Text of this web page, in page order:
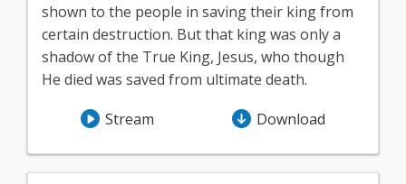
shown to the people in saving their king from
certain destruction. But that king was only a
shadow of the True King, Jesus, who though
He died was saved from ultimate death.
Stream Download